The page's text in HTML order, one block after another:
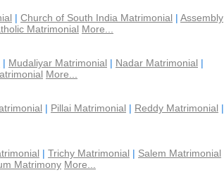
| Church of South India Matrimonial | Assembly
Matrimonial More...
| Mudaliyar Matrimonial | Nadar Matrimonial |
More...
| Pillai Matrimonial | Reddy Matrimonial |
| Trichy Matrimonial | Salem Matrimonial
Matrimony More...